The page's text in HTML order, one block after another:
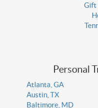
Gift
Personal
Atlanta, GA
Austin, TX
Baltimore, MD